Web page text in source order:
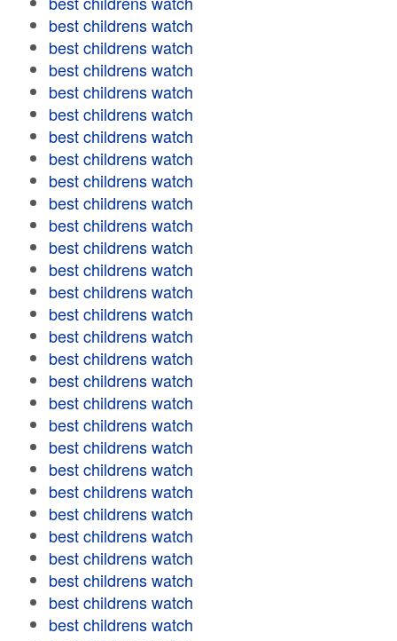
best childrens watch
best childrens watch
best childrens watch
best childrens watch
best childrens watch
best childrens watch
best childrens watch
best childrens watch
best childrens watch
best childrens watch
best childrens watch
best childrens watch
best childrens watch
best childrens watch
best childrens watch
best childrens watch
best childrens watch
best childrens watch
best childrens watch
best childrens watch
best childrens watch
best childrens watch
best childrens watch
best childrens watch
best childrens watch
best childrens watch
best childrens watch
best childrens watch